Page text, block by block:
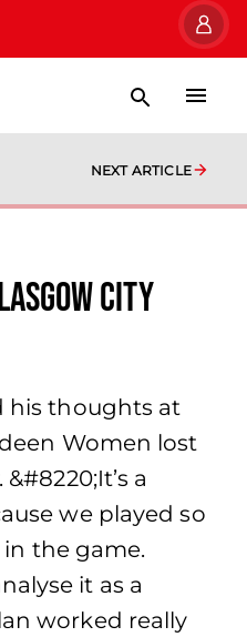
NEXT ARTICLE
City
his thoughts at
Women lost
a
we played so
the game.
it as a
worked really